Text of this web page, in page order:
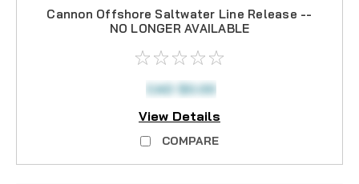
Cannon Offshore Saltwater Line Release --
NO LONGER AVAILABLE
CAD $0.00
View Details
COMPARE